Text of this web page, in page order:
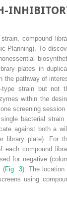
compound
Planning). To
plates in
the pathway of
type strain but not
within the
screening session
bacterial strain
against both a
library plate). For
compound
for negative
(Fig. 3). The location
using